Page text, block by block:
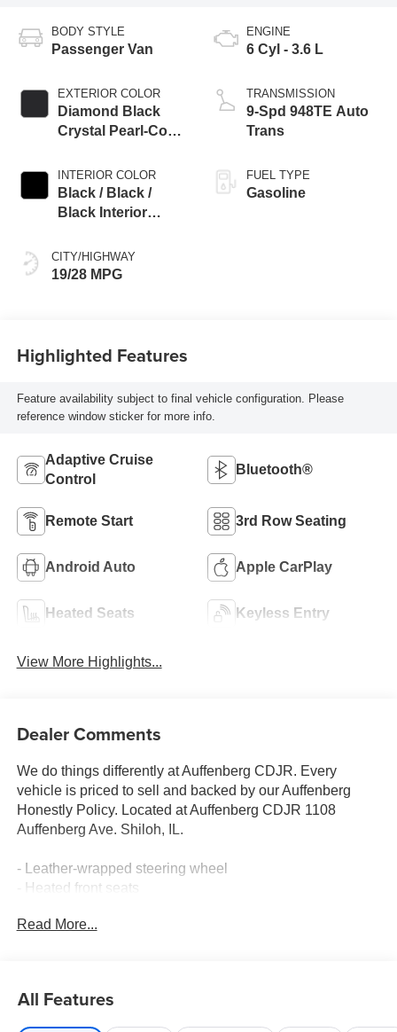
BODY STYLE
Passenger Van
EXTERIOR COLOR
Diamond Black
Crystal Pearl-Coat
INTERIOR COLOR
Black / Black /
Black Interior
CITY/HIGHWAY
19/28 MPG
ENGINE
6 Cyl - 3.6 L
TRANSMISSION
9-Spd 948TE Auto
Trans
FUEL TYPE
Gasoline
Highlighted Features
Feature availability subject to final vehicle configuration. Please
reference window sticker for more info.
Adaptive Cruise
Control
Bluetooth®
Remote Start 3rd Row Seating
Android Auto Apple CarPlay
Heated Seats Keyless Entry
View More Highlights...
Dealer Comments
We do things differently at Auffenberg CDJR. Every
vehicle is priced to sell and backed by our Auffenberg
Honestly Policy. Located at Auffenberg CDJR 1108
Auffenberg Ave. Shiloh, IL.
- Leather-wrapped steering wheel
- Heated front seats
- Tri-zone automatic climate control
and spacious interior, this Pacifica is ready to take on any
adventure. The 3.6L V6 engine and 9-speed automatic
Read More...
All Features